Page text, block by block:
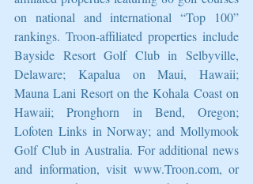
on national and international “Top 100”
rankings. Troon-affiliated properties include
Bayside Resort Golf Club in Selbyville,
Delaware; Kapalua on Maui, Hawaii;
Mauna Lani Resort on the Kohala Coast on
Hawaii; Pronghorn in Bend, Oregon;
Lofoten Links in Norway; and Mollymook
Golf Club in Australia. For additional news
and information, visit www.Troon.com, or